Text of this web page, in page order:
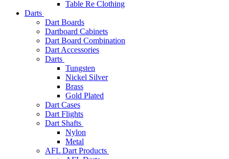
Table Re Clothing
Darts
Dart Boards
Dartboard Cabinets
Dart Board Combination
Dart Accessories
Darts
Tungsten
Nickel Silver
Brass
Gold Plated
Dart Cases
Dart Flights
Dart Shafts
Nylon
Metal
AFL Dart Products